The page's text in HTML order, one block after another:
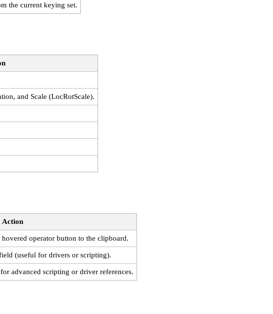
the current keying set.
and Scale (LocRotScale).
Action
operator button to the clipboard.
(useful for drivers or scripting).
advanced scripting or driver references.